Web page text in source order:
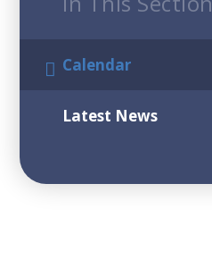
Calendar
Latest News